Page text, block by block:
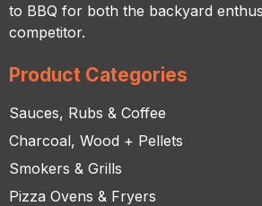
to BBQ for both the backyard
competitor.
Product Categories
Sauces, Rubs & Coffee
Charcoal, Wood + Pellets
Smokers & Grills
Pizza Ovens & Fryers